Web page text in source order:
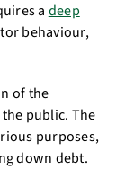
a deep
behaviour,
of the
public. The
purposes,
down debt.